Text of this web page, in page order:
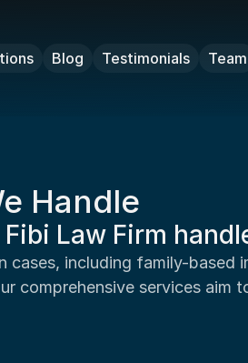
Blog Testimonials Team
Handle
Law Firm
comprehensive services aim